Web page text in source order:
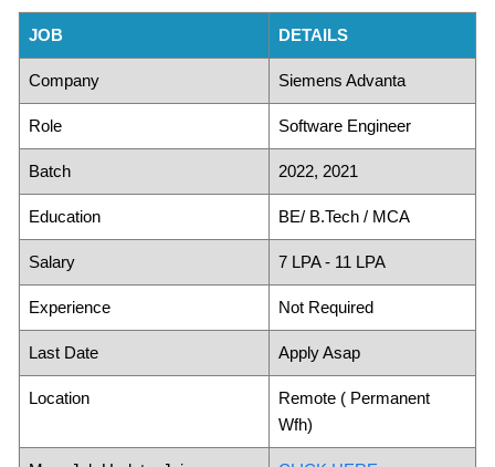
JOB DETAILS
Company Siemens Advanta
Role Software Engineer
Batch 2022, 2021
Education BE/ B.Tech / MCA
Salary 7 LPA - 11 LPA
Experience Not Required
Last Date Apply Asap
Location
Remote ( Permanent
Wfh)